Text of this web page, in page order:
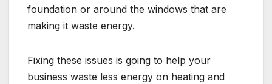
foundation or around the windows that are
making it waste energy.
Fixing these issues is going to help your
business waste less energy on heating and